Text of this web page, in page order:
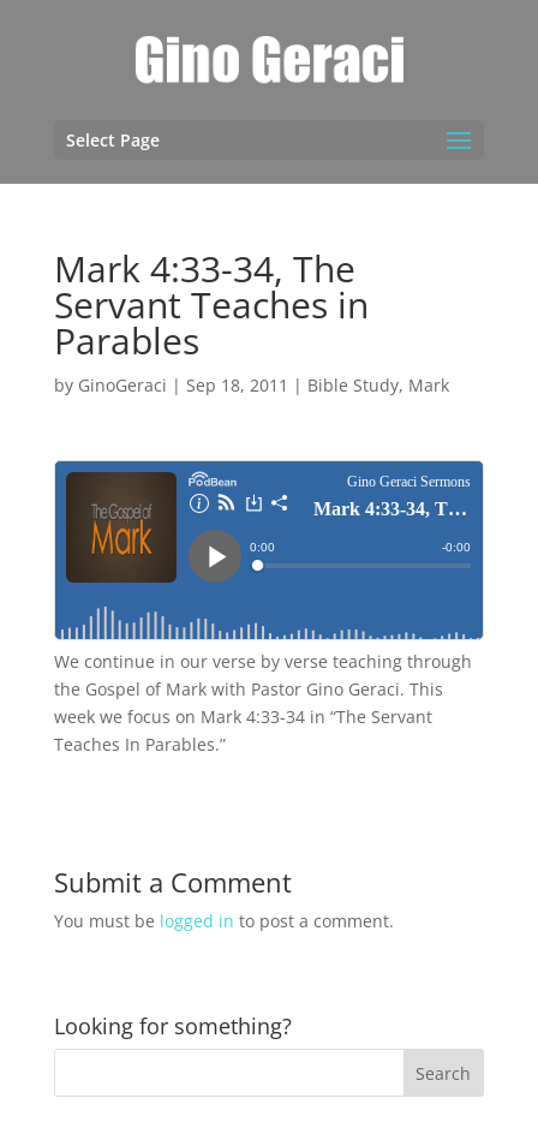
Select Page
Mark 4:33-34, The
Servant Teaches in
Parables
by GinoGeraci | Sep 18, 2011 | Bible Study, Mark
We continue in our verse by verse teaching through
the Gospel of Mark with Pastor Gino Geraci. This
week we focus on Mark 4:33-34 in “The Servant
Teaches In Parables.”
Submit a Comment
You must be logged in to post a comment.
Looking for something?